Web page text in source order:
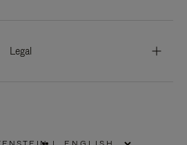
Legal